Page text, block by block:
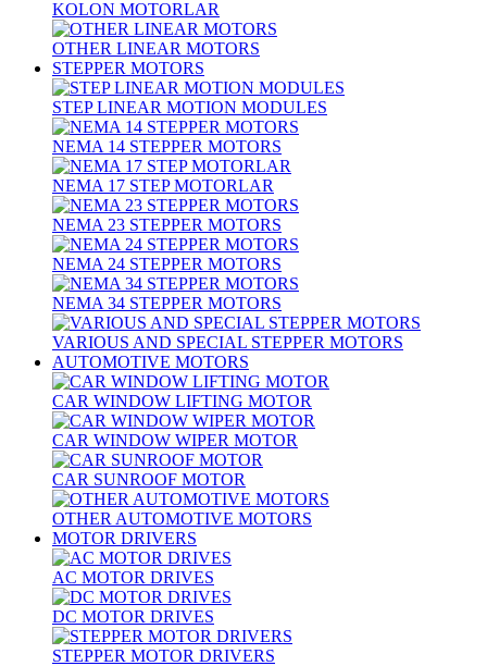
KOLON MOTORLAR
OTHER LINEAR MOTORS
STEPPER MOTORS
STEP LINEAR MOTION MODULES
NEMA 14 STEPPER MOTORS
NEMA 17 STEP MOTORLAR
NEMA 23 STEPPER MOTORS
NEMA 24 STEPPER MOTORS
NEMA 34 STEPPER MOTORS
VARIOUS AND SPECIAL STEPPER MOTORS
AUTOMOTIVE MOTORS
CAR WINDOW LIFTING MOTOR
CAR WINDOW WIPER MOTOR
CAR SUNROOF MOTOR
OTHER AUTOMOTIVE MOTORS
MOTOR DRIVERS
AC MOTOR DRIVES
DC MOTOR DRIVES
STEPPER MOTOR DRIVERS